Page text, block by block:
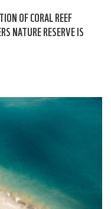
OF CORAL REEF
NATURE RESERVE IS